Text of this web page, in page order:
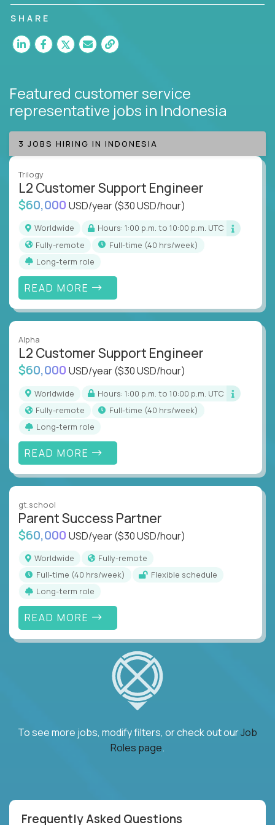
customer satisfaction and agent happiness.
SHARE
Featured customer service
representative jobs in Indonesia
3 JOBS HIRING IN INDONESIA
Trilogy
L2 Customer Support Engineer
$60,000 USD/year($30 USD/hour)
Worldwide
Hours: 1:00 p.m. to 10:00 p.m. UTC
Fully-remote
full-time (40 hrs/week)
Long-term role
READ MORE
Alpha
L2 Customer Support Engineer
$60,000 USD/year($30 USD/hour)
Worldwide
Hours: 1:00 p.m. to 10:00 p.m. UTC
Fully-remote
full-time (40 hrs/week)
Long-term role
READ MORE
gt.school
Parent Success Partner
$60,000 USD/year($30 USD/hour)
Worldwide
Fully-remote
full-time (40 hrs/week)
Flexible schedule
Long-term role
READ MORE
To see more jobs, modify filters, or check out ourJob
Roles page.
Frequently Asked Questions